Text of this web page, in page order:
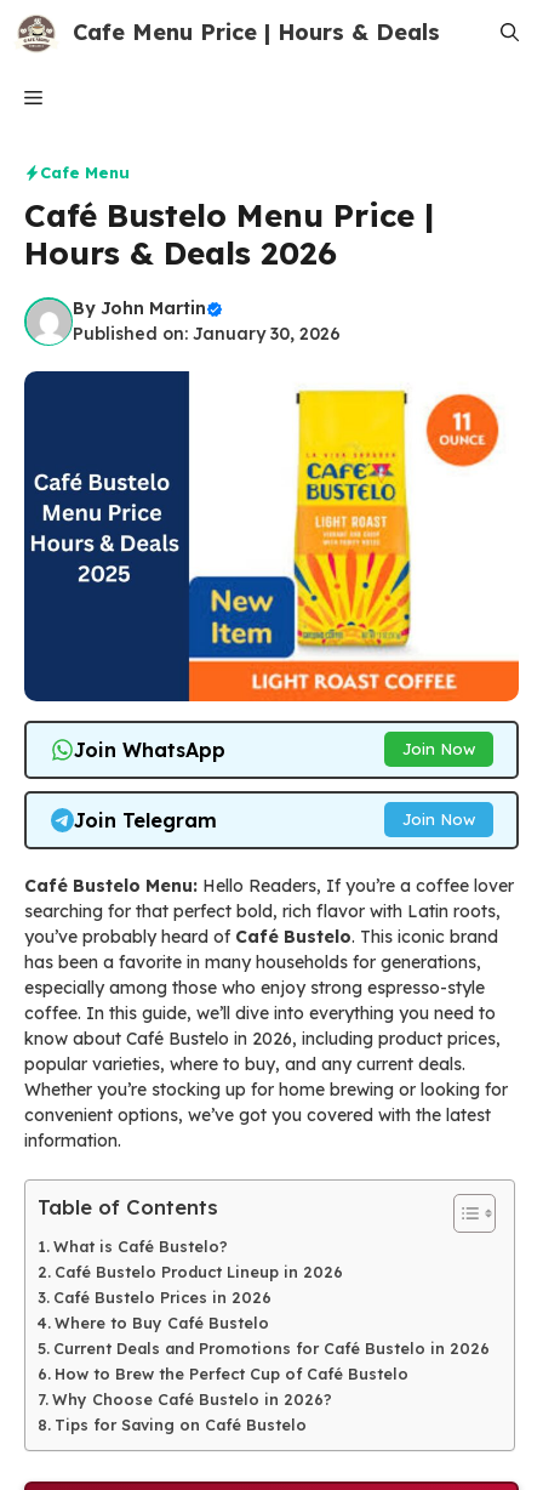
Skip
Cafe Menu Price | Hours & Deals
Menu
Cafe Menu
Café Bustelo Menu Price |
Hours & Deals 2026
By John Martin
Published on: January 30, 2026
Join WhatsApp Join Now
Join Telegram Join Now
Café Bustelo Menu: Hello Readers, If you’re a coffee lover
searching for that perfect bold, rich flavor with Latin roots,
you’ve probably heard of Café Bustelo. This iconic brand
has been a favorite in many households for generations,
especially among those who enjoy strong espresso-style
coffee. In this guide, we’ll dive into everything you need to
know about Café Bustelo in 2026, including product prices,
popular varieties, where to buy, and any current deals.
Whether you’re stocking up for home brewing or looking for
convenient options, we’ve got you covered with the latest
information.
Table of Contents
What is Café Bustelo?
Café Bustelo Product Lineup in 2026
Café Bustelo Prices in 2026
Where to Buy Café Bustelo
Current Deals and Promotions for Café Bustelo in 2026
How to Brew the Perfect Cup of Café Bustelo
Why Choose Café Bustelo in 2026?
Tips for Saving on Café Bustelo